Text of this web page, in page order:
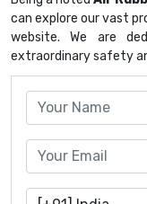
can explore our vast
website. We are
extraordinary safety